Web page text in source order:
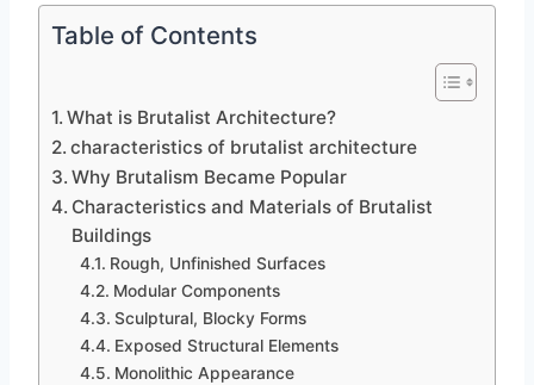
Table of Contents
What is Brutalist Architecture?
characteristics of brutalist architecture
Why Brutalism Became Popular
Characteristics and Materials of Brutalist
Buildings
Rough, Unfinished Surfaces
Modular Components
Sculptural, Blocky Forms
Exposed Structural Elements
Monolithic Appearance